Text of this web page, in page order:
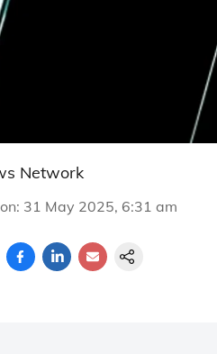
Network
: 31 May 2025, 6:31 am